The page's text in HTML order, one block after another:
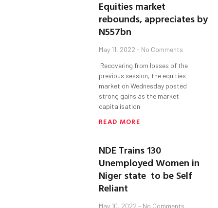
Equities market
rebounds, appreciates by
N557bn
May 11, 2022 No Comments
Recovering from losses of the
previous session, the equities
market on Wednesday posted
strong gains as the market
capitalisation
READ MORE
NDE Trains 130
Unemployed Women in
Niger state to be Self
Reliant
May 10, 2022 No Comments